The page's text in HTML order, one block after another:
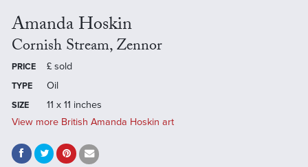
Amanda Hoskin
Cornish Stream, Zennor
PRICE £ sold
TYPE Oil
SIZE
11 x 11 inches
View more British Amanda Hoskin art